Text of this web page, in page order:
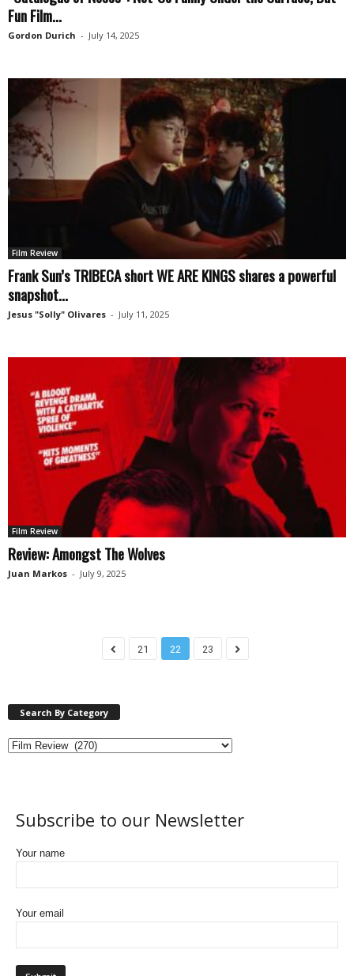
Fun Film...
Gordon Durich - July 14, 2025
Film Review
Frank Sun’s TRIBECA short WE ARE KINGS shares a powerful
snapshot...
Jesus "Solly" Olivares - July 11, 2025
Film Review
Review: Amongst The Wolves
Juan Markos - July 9, 2025
21 22 23
Search By Category
Subscribe to our Newsletter
Your name
Your email